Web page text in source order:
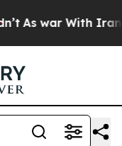
As war With Iran